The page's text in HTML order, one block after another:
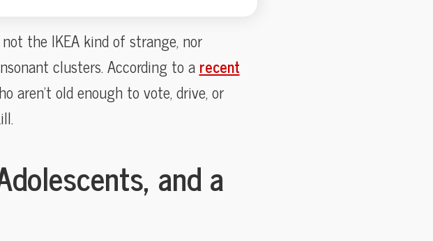
the IKEA kind of strange, nor
clusters. According to arecent
aren’t old enough to vote, drive, or
and a